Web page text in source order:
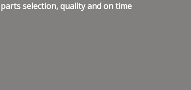
selection, quality and on time